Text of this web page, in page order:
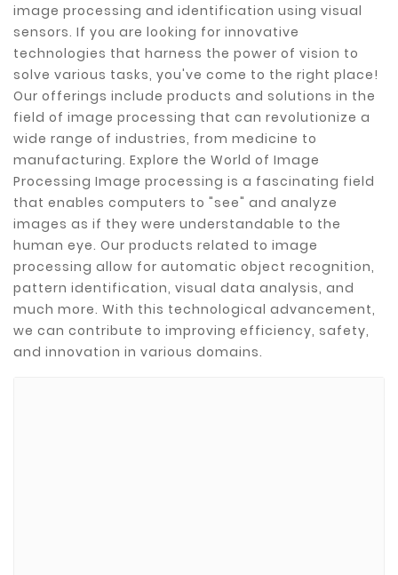
image processing and identification using visual
sensors. If you are looking for innovative
technologies that harness the power of vision to
solve various tasks, you've come to the right place!
Our offerings include products and solutions in the
field of image processing that can revolutionize a
wide range of industries, from medicine to
manufacturing. Explore the World of Image
Processing Image processing is a fascinating field
that enables computers to "see" and analyze
images as if they were understandable to the
human eye. Our products related to image
processing allow for automatic object recognition,
pattern identification, visual data analysis, and
much more. With this technological advancement,
we can contribute to improving efficiency, safety,
and innovation in various domains.